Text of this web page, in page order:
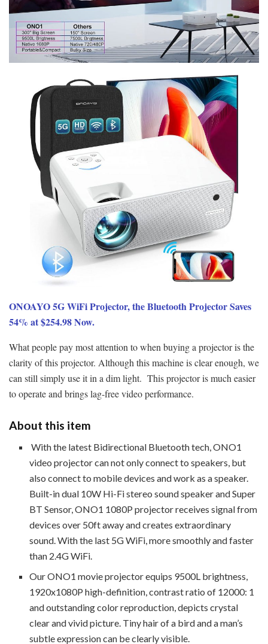
ONOAYO 5G WiFi Projector, the Bluetooth Projector Saves
54% at $254.98 Now.
What people pay most attention to when buying a projector is the
clarity of this projector. Although this machine is clear enough, we
can still simply use it in a dim light. This projector is much easier
to operate and brings lag-free video performance.
About this item
With the latest Bidirectional Bluetooth tech, ONO1
video projector can not only connect to speakers, but
also connect to mobile devices and work as a speaker.
Built-in dual 10W Hi-Fi stereo sound speaker and Super
BT Sensor, ONO1 1080P projector receives signal from
devices over 50ft away and creates extraordinary
sound. With the last 5G WiFi, more smoothly and faster
than 2.4G WiFi.
Our ONO1 movie projector equips 9500L brightness,
1920x1080P high-definition, contrast ratio of 12000: 1
and outstanding color reproduction, depicts crystal
clear and vivid picture. Tiny hair of a bird and a man’s
subtle expression can be clearly visible.